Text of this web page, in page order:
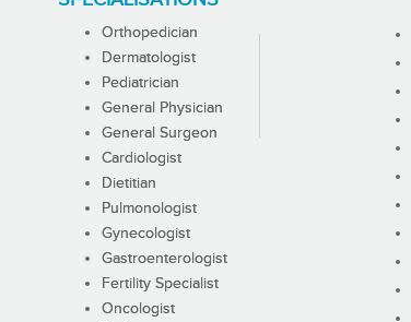
Orthopedician
Dermatologist
Pediatrician
General Physician
General Surgeon
Cardiologist
Dietitian
Pulmonologist
Gynecologist
Gastroenterologist
Fertility Specialist
Oncologist